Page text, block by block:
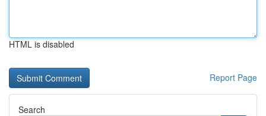
HTML is disabled
Report Page
Search